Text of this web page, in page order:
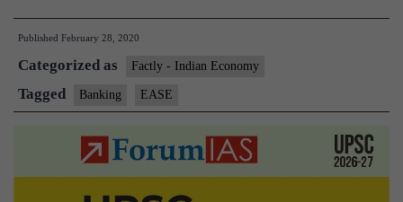
minister
EASE
for
enabled
banking
Published February 28, 2020
Categorized as Factly - Indian Economy
Tagged Banking EASE